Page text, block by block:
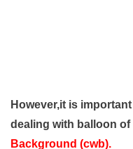
However,it is
dealing with balloon of
Background (cwb).